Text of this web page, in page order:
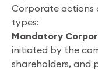
Corporate actions
types:
Mandatory
initiated by the
shareholders, and